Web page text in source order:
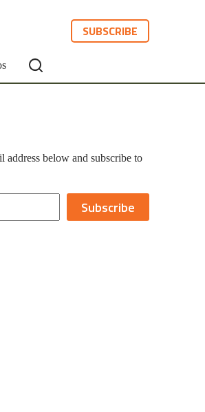
SUBSCRIBE
address below and subscribe to
Subscribe